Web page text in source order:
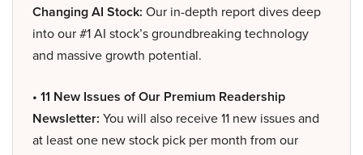
Changing AI Stock: Our in-depth report dives deep
into our #1 AI stock’s groundbreaking technology
and massive growth potential.
• 11 New Issues of Our Premium Readership
Newsletter: You will also receive 11 new issues and
at least one new stock pick per month from our